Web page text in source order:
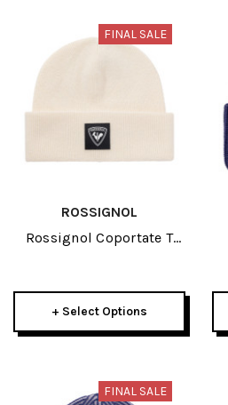
FINAL SALE
ROSSIGNOL
Rossignol Coportate T
+ Select Options
FINAL SALE